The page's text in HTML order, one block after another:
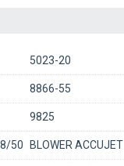
5023-20
8866-55
9825
50 BLOWER ACCUJET